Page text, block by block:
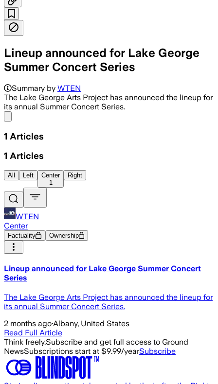
Lineup announced for Lake George
Summer Concert Series
Summary by WTEN
The Lake George Arts Project has announced the lineup for
its annual Summer Concert Series.
1 Articles
1 Articles
All Left
Center
1
Right
WTEN
Center
Factuality Ownership
Lineup announced for Lake George Summer Concert
Series
The Lake George Arts Project has announced the lineup for
its annual Summer Concert Series.
2 months ago·Albany, United States
Read Full Article
Think freely.Subscribe and get full access to Ground
NewsSubscriptions start at $9.99/yearSubscribe